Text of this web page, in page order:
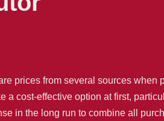
prices from several sources
a cost-effective option at first,
in the long run to combine all